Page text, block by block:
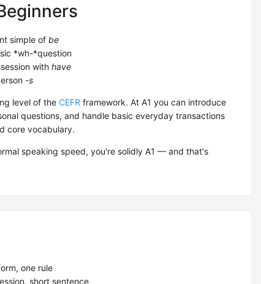
simple of be
*wh-*question
with have
-s
level of the CEFR framework. At A1 you can introduce
questions, and handle basic everyday transactions
core vocabulary.
speaking speed, you're solidly A1 — and that's
one rule
short sentence